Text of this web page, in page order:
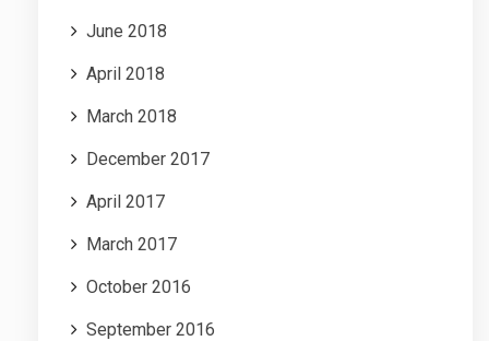
June 2018
April 2018
March 2018
December 2017
April 2017
March 2017
October 2016
September 2016